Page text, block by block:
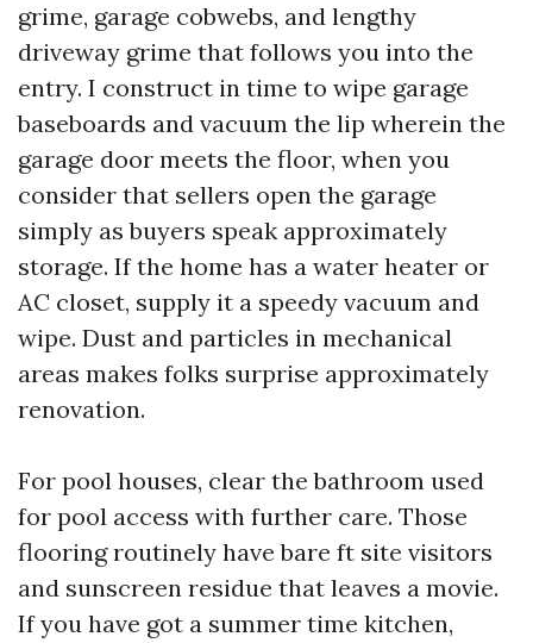
grime, garage cobwebs, and lengthy
driveway grime that follows you into the
entry. I construct in time to wipe garage
baseboards and vacuum the lip wherein the
garage door meets the floor, when you
consider that sellers open the garage
simply as buyers speak approximately
storage. If the home has a water heater or
AC closet, supply it a speedy vacuum and
wipe. Dust and particles in mechanical
areas makes folks surprise approximately
renovation.
For pool houses, clear the bathroom used
for pool access with further care. Those
flooring routinely have bare ft site visitors
and sunscreen residue that leaves a movie.
If you have got a summer time kitchen,